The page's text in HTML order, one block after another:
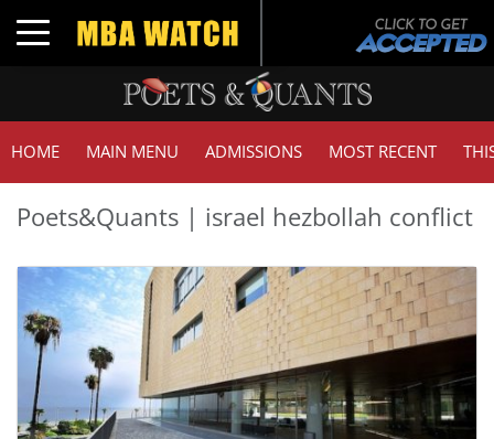
Toggle navigation
HOME MAIN MENU ADMISSIONS MOST RECENT
Poets&Quants | israel hezbollah conflict